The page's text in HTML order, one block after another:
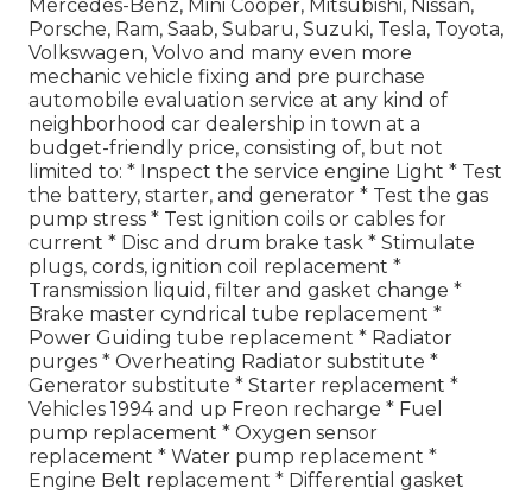
Mercedes-Benz, Mini Cooper, Mitsubishi, Nissan,
Porsche, Ram, Saab, Subaru, Suzuki, Tesla, Toyota,
Volkswagen, Volvo and many even more
mechanic vehicle fixing and pre purchase
automobile evaluation service at any kind of
neighborhood car dealership in town at a
budget-friendly price, consisting of, but not
limited to: * Inspect the service engine Light * Test
the battery, starter, and generator * Test the gas
pump stress * Test ignition coils or cables for
current * Disc and drum brake task * Stimulate
plugs, cords, ignition coil replacement *
Transmission liquid, filter and gasket change *
Brake master cyndrical tube replacement *
Power Guiding tube replacement * Radiator
purges * Overheating Radiator substitute *
Generator substitute * Starter replacement *
Vehicles 1994 and up Freon recharge * Fuel
pump replacement * Oxygen sensor
replacement * Water pump replacement *
Engine Belt replacement * Differential gasket